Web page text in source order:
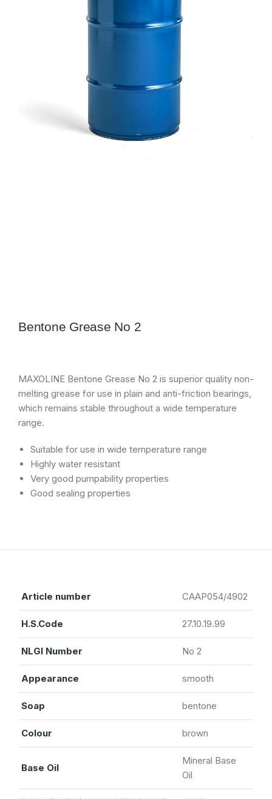
Bentone Grease No 2
MAXOLINE Bentone Grease No 2 is superior quality non-
melting grease for use in plain and anti-friction bearings,
which remains stable throughout a wide temperature
range.
Suitable for use in wide temperature range
Highly water resistant
Very good pumpability properties
Good sealing properties
Article number CAAP054/4902
H.S.Code 27.10.19.99
NLGI Number No 2
Appearance smooth
Soap bentone
Colour brown
Base Oil
Mineral Base
Oil